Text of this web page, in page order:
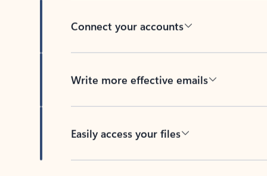
Connect your accounts
Write more effective emails
Easily access your files